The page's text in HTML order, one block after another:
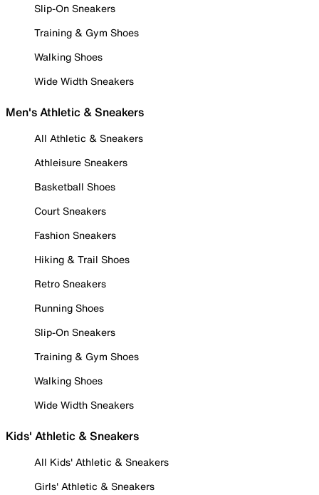
Slip-On Sneakers
Training & Gym Shoes
Walking Shoes
Wide Width Sneakers
Men's Athletic & Sneakers
All Athletic & Sneakers
Athleisure Sneakers
Basketball Shoes
Court Sneakers
Fashion Sneakers
Hiking & Trail Shoes
Retro Sneakers
Running Shoes
Slip-On Sneakers
Training & Gym Shoes
Walking Shoes
Wide Width Sneakers
Kids' Athletic & Sneakers
All Kids' Athletic & Sneakers
Girls' Athletic & Sneakers